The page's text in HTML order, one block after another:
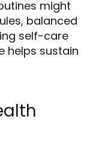
might
balanced
self-care
helps sustain